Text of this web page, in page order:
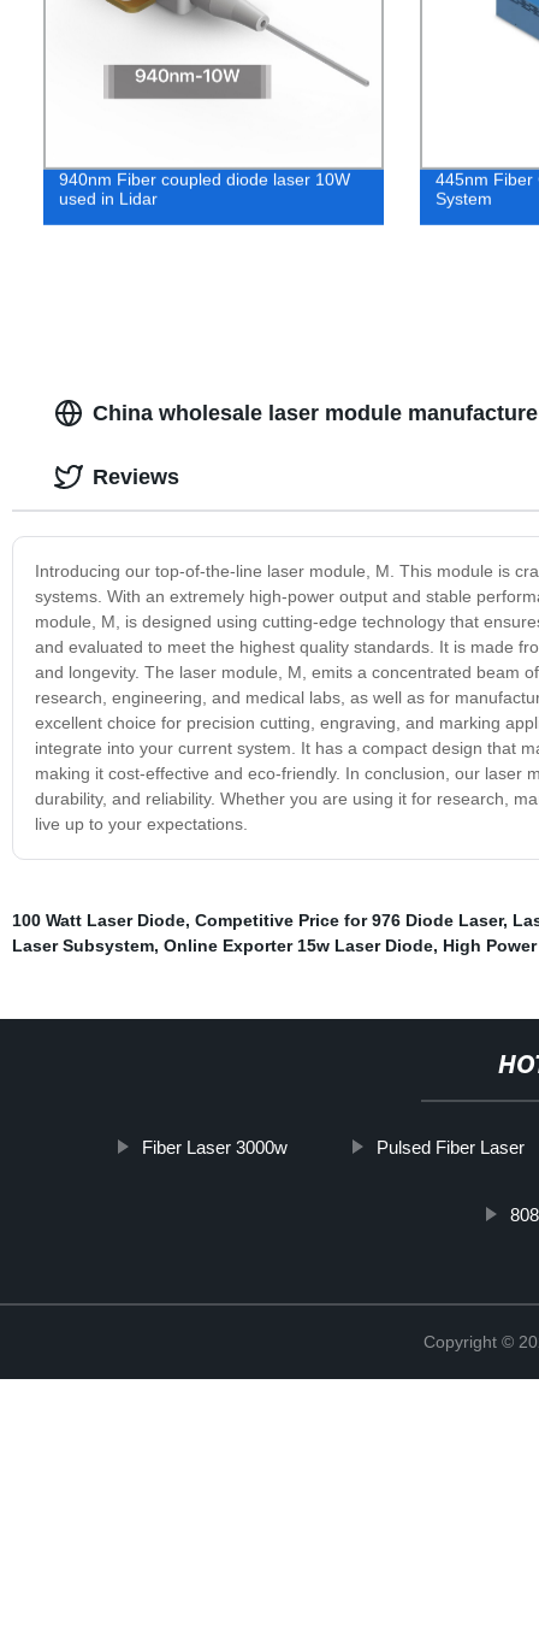
940nm Fiber coupled diode laser 10W
used in Lidar
445nm Fiber
System
China wholesale laser module
Introducing our top-of-the-line laser module, M. This module is
systems. With an extremely high-power output and stable
module, M, is designed using cutting-edge technology that
and evaluated to meet the highest quality standards. It is made
and longevity. The laser module, M, emits a concentrated beam
research, engineering, and medical labs, as well as for
excellent choice for precision cutting, engraving, and marking
integrate into your current system. It has a compact design that
making it cost-effective and eco-friendly. In conclusion, our
durability, and reliability. Whether you are using it for research,
live up to your expectations.
Reviews
100 Watt Laser Diode, Competitive Price for 976 Diode Laser,
Laser Subsystem, Online Exporter 15w Laser Diode, High
Fiber Laser 3000w Pulsed Fiber Laser
Copyright ©